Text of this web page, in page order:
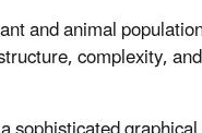
and animal
complexity,